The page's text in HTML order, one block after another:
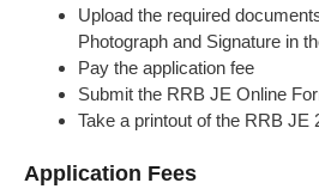
Upload the required
Photograph and Signature in
Pay the application fee
Submit the RRB JE Online
Take a printout of the RRB JE
Application Fees